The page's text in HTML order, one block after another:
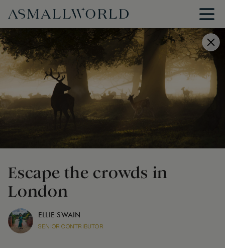
Escape the crowds in
London
ELLIE SWAIN
SENIOR CONTRIBUTOR